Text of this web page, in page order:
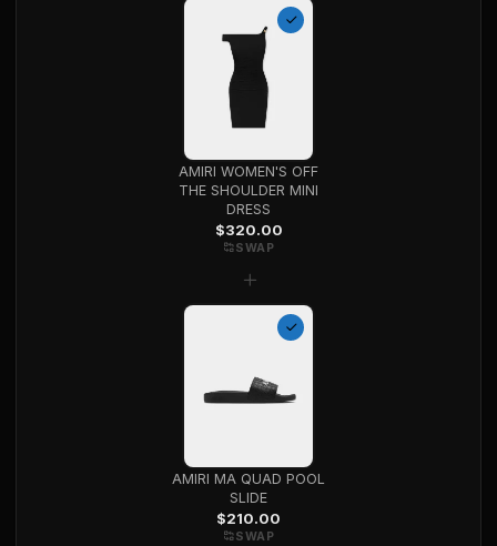
AMIRI WOMEN'S OFF
THE SHOULDER MINI
DRESS
$320.00
SWAP
+
AMIRI MA QUAD POOL
SLIDE
$210.00
SWAP